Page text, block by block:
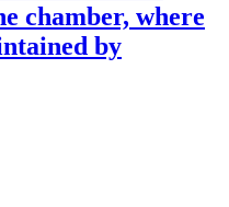
chamber, where
by